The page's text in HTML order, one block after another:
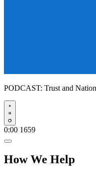
PODCAST: Trust and
Play
0:00 1659
How We Help